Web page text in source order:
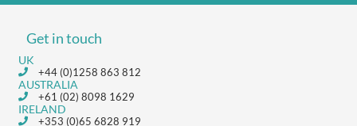
Get in touch
UK
+44 (0)1258 863 812
AUSTRALIA
+61 (02) 8098 1629
IRELAND
+353 (0)65 6828 919